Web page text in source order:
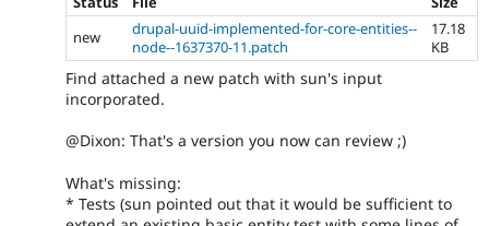
new
drupal-uuid-implemented-for-core-entities--
node--1637370-11.patch
17.18
KB
Find attached a new patch with sun's input
incorporated.
@Dixon: That's a version you now can review ;)
What's missing:
* Tests (sun pointed out that it would be sufficient to